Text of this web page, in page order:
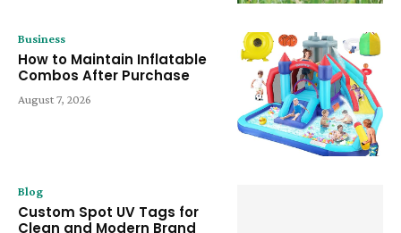
Business
How to Maintain Inflatable
Combos After Purchase
August 7, 2026
Blog
Custom Spot UV Tags for
Clean and Modern Brand